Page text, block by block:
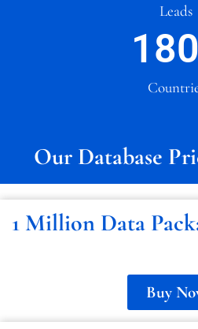
Leads
180
Our Database
1 Million Data
Buy